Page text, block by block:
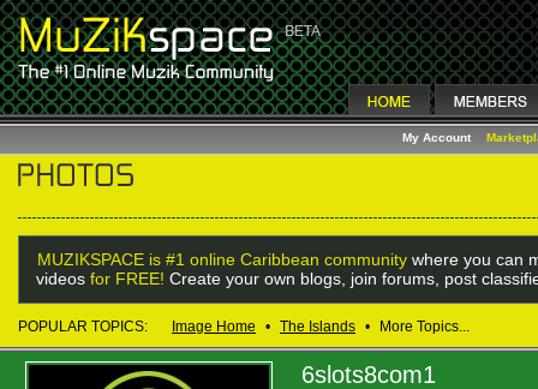
My Account
MUZIKSPACE is #1 online Caribbean community where you can
videos for FREE! Create your own blogs, join forums, post
POPULAR TOPICS: Image Home • The Islands • More Topics...
6slots8com1